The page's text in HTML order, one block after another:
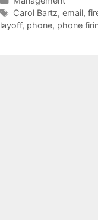
Tags
Carol Bartz, email,
layoff, phone, phone